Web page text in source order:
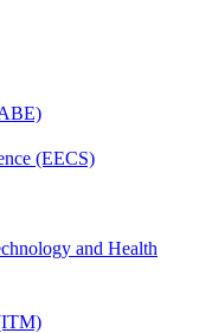
(EECS)
and Health